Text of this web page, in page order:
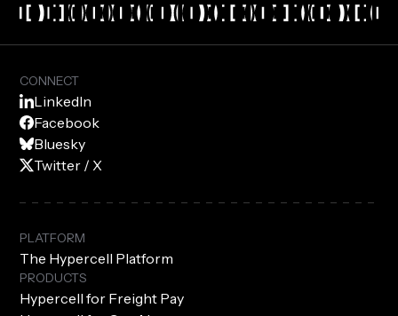
CONNECT
LinkedIn
Facebook
Bluesky
Twitter / X
PLATFORM
The Hypercell Platform
PRODUCTS
Hypercell for Freight Pay